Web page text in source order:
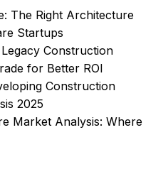
The Right Architecture
Startups
Construction
for Better ROI
Construction
2025
Market Analysis: Where